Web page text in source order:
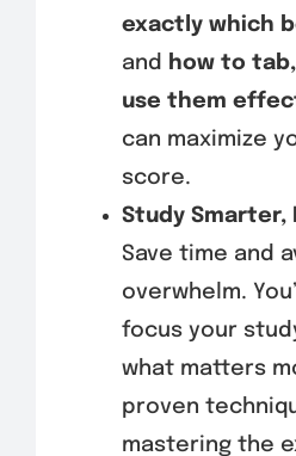
exactly which
and
how to
use them
can maximize
score.
Study Smarter,
Save time and
overwhelm.
focus your
what matters
proven
mastering the